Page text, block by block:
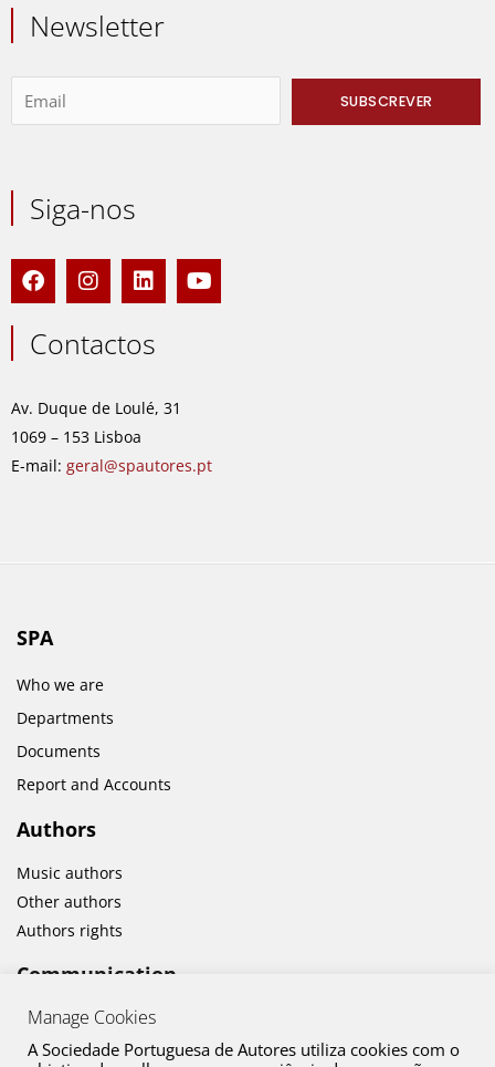
Newsletter
Siga-nos
F
a
c
e
b
o
k
I
n
s
t
a
r
a
m
L
i
n
k
e
i
n
Y
o
u
Contactos
Av. Duque de Loulé, 31
1069 – 153 Lisboa
E-mail: geral@spautores.pt
SPA
Who we are
Departments
Documents
Report and Accounts
Authors
Music authors
Other authors
Authors rights
Communication
News
Cultural activities
Manage Cookies
A Sociedade Portuguesa de Autores utiliza cookies com o